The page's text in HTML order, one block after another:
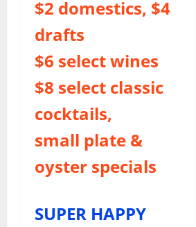
$2 domestics, $4
drafts
$6 select wines
$8 select classic
cocktails,
small plate &
oyster specials
SUPER HAPPY